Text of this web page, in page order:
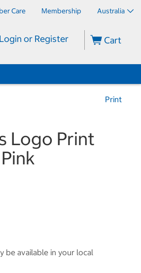
Care Membership Australia
Login or Register Cart
Print
Logo Print
be available in your local